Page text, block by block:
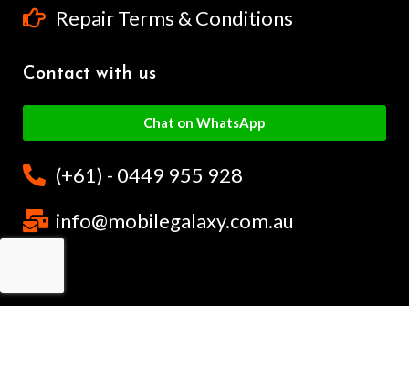
Repair Terms & Conditions
Contact with us
Chat on WhatsApp
(+61) - 0449 955 928
info@mobilegalaxy.com.au